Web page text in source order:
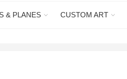
& PLANES CUSTOM ART